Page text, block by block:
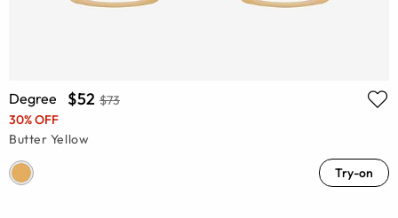
Degree $52 $73
30% OFF
Butter Yellow
Try-on